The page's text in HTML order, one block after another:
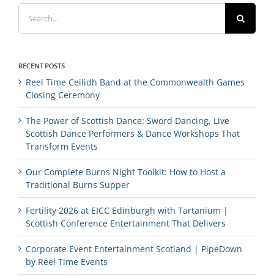
Search
for:
RECENT POSTS
Reel Time Ceilidh Band at the Commonwealth Games
Closing Ceremony
The Power of Scottish Dance: Sword Dancing, Live
Scottish Dance Performers & Dance Workshops That
Transform Events
Our Complete Burns Night Toolkit: How to Host a
Traditional Burns Supper
Fertility 2026 at EICC Edinburgh with Tartanium |
Scottish Conference Entertainment That Delivers
Corporate Event Entertainment Scotland | PipeDown
by Reel Time Events